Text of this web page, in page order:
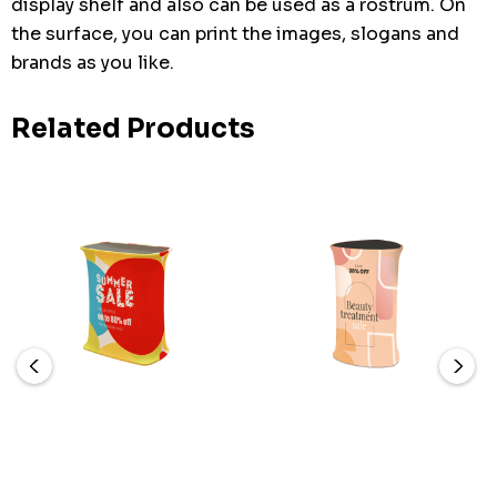
display shelf and also can be used as a rostrum. On
the surface, you can print the images, slogans and
brands as you like.
Related Products